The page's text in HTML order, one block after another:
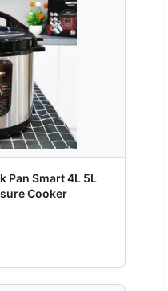
Pan Smart 4L 5L
Cooker